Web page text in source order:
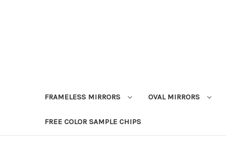
FRAMELESS MIRRORS OVAL MIRRORS
FREE COLOR SAMPLE CHIPS